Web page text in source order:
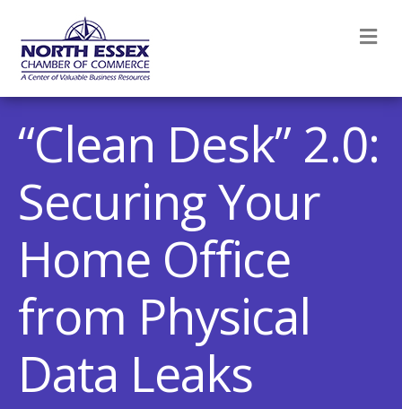
“Clean Desk” 2.0:
Securing Your
Home Office
from Physical
Data Leaks